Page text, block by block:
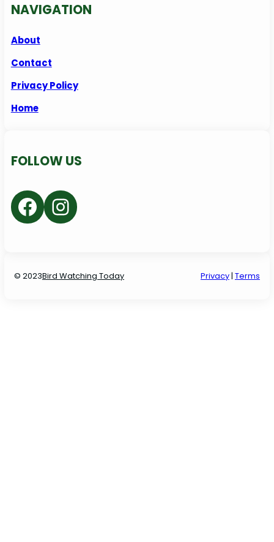
NAVIGATION
About
Contact
Privacy Policy
Home
FOLLOW US
Facebook Instagram
© 2023Bird Watching Today Privacy| Terms